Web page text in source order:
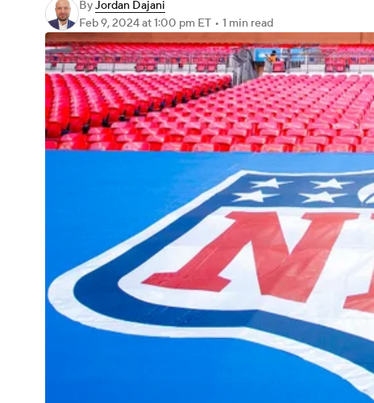
ByJordan Dajani
Feb 9, 2024at 1:00 pm ET • 1 min read